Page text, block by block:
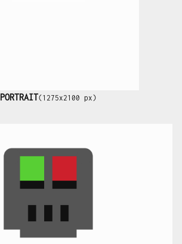
PORTRAIT(1275x2100 px)